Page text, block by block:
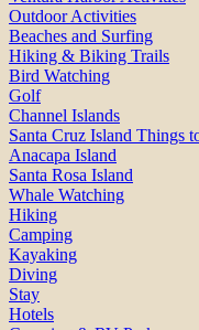
Outdoor Activities
Beaches and Surfing
Hiking & Biking Trails
Bird Watching
Golf
Channel Islands
Santa Cruz Island Things
Anacapa Island
Santa Rosa Island
Whale Watching
Hiking
Camping
Kayaking
Diving
Stay
Hotels